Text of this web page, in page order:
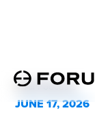
All Podcasts
JUNE 17, 2026